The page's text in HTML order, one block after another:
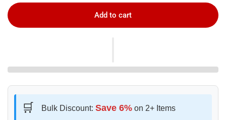
Add to cart
🛒 Bulk Discount: Save 6% on 2+ Items